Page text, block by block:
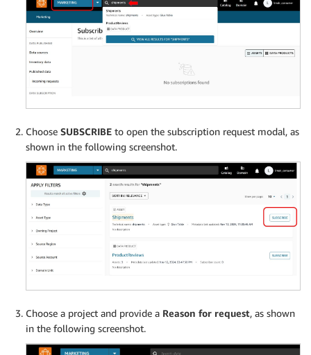
Choose SUBSCRIBE to open the subscription request modal, as
shown in the following screenshot.
Choose a project and provide a Reason for request, as shown
in the following screenshot.